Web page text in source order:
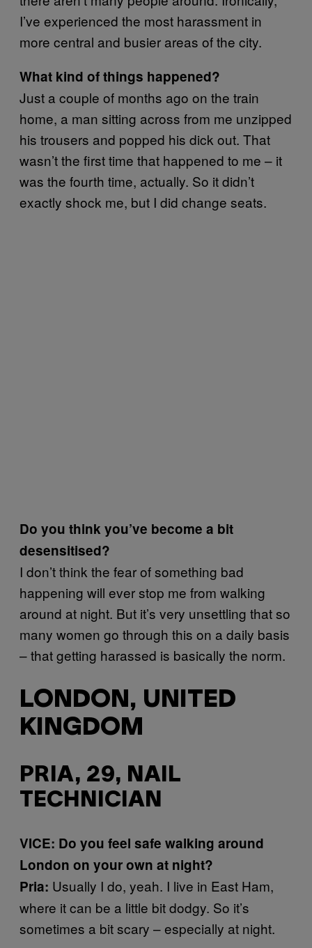
I’ve experienced the most harassment in
more central and busier areas of the city.
What kind of things happened?
Just a couple of months ago on the train
home, a man sitting across from me unzipped
his trousers and popped his dick out. That
wasn’t the first time that happened to me – it
was the fourth time, actually. So it didn’t
exactly shock me, but I did change seats.
Do you think you’ve become a bit
desensitised?
I don’t think the fear of something bad
happening will ever stop me from walking
around at night. But it’s very unsettling that so
many women go through this on a daily basis
– that getting harassed is basically the norm.
LONDON, UNITED
KINGDOM
PRIA, 29, NAIL
TECHNICIAN
VICE: Do you feel safe walking around
London on your own at night?
Pria: Usually I do, yeah. I live in East Ham,
where it can be a little bit dodgy. So it’s
sometimes a bit scary – especially at night.